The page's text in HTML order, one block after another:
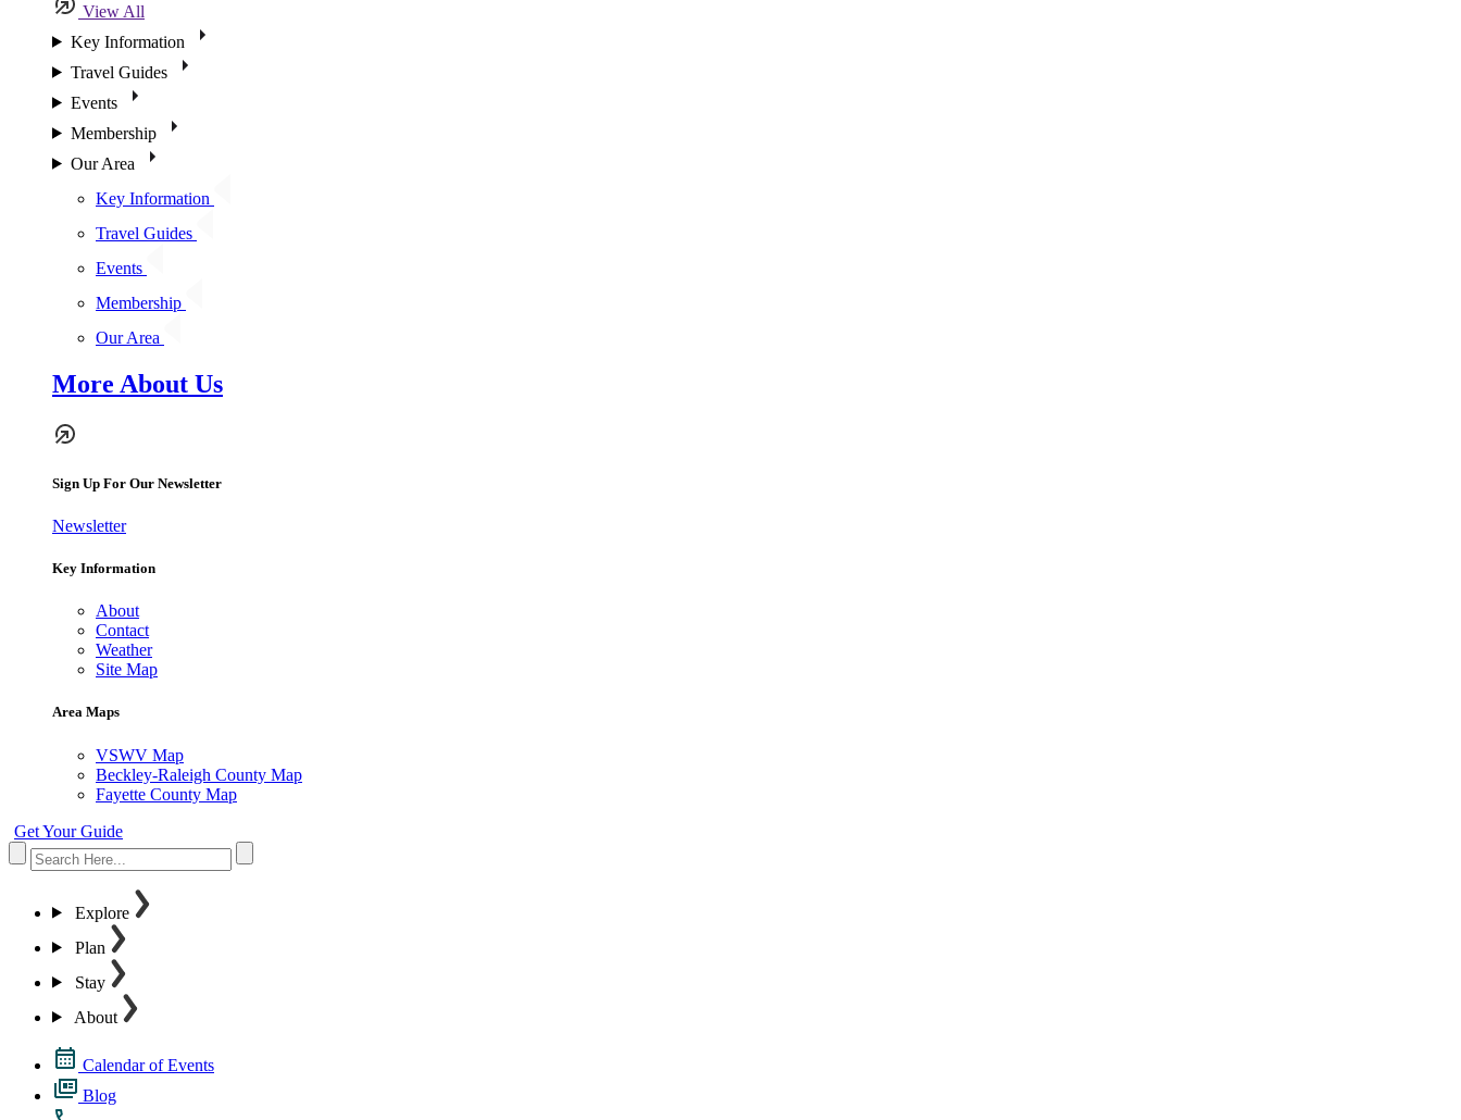
View All
Key Information
Travel Guides
Events
Membership
Our Area
Key Information
Travel Guides
Events
Membership
Our Area
More About Us
Sign Up For Our Newsletter
Newsletter
Key Information
About
Contact
Weather
Site Map
Area Maps
VSWV Map
Beckley-Raleigh County Map
Fayette County Map
Get Your Guide
Explore
Plan
Stay
About
Calendar of Events
Blog